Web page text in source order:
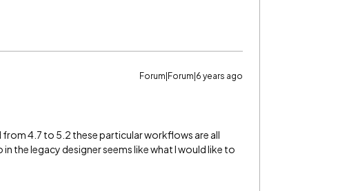
Forum|Forum|6 years ago
4.7 to 5.2 these particular workflows are all
the legacy designer seems like what I would like to